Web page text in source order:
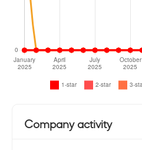
Company activity